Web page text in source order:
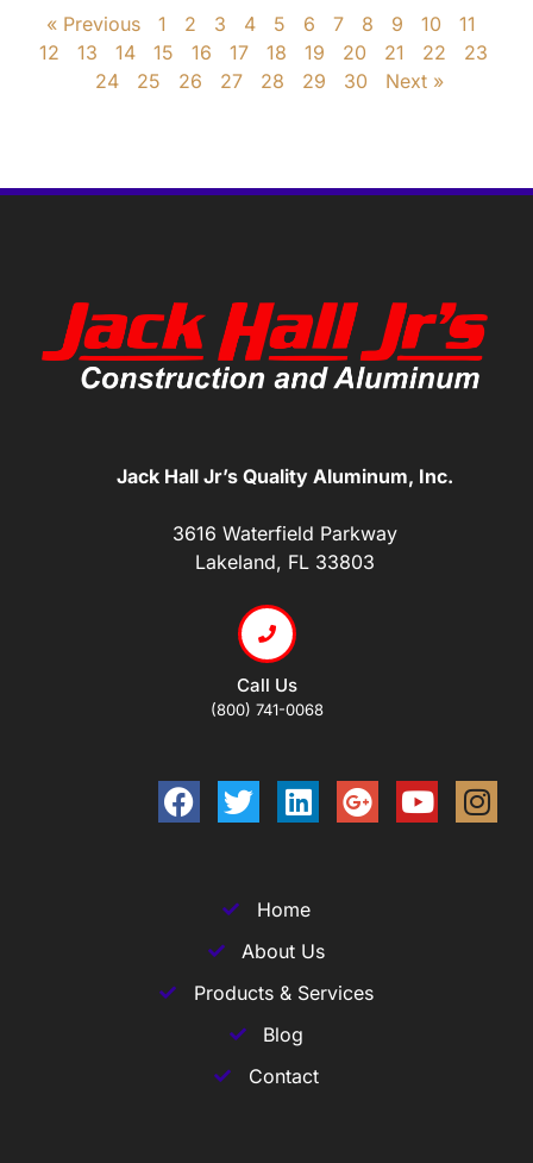
« Previous 1 2 3 4 5 6 7 8 9 10
11
12
13 14 15 16 17 18 19 20 21 22
23
24
25 26 27 28 29 30 Next »
Jack Hall Jr’s Quality Aluminum, Inc.
3616 Waterfield Parkway
Lakeland, FL 33803
Call Us
(800) 741-0068
Home
About Us
Products & Services
Blog
Contact